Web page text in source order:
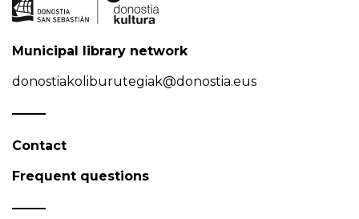
Municipal library network
donostiakoliburutegiak@donostia.eus
Contact
Frequent questions